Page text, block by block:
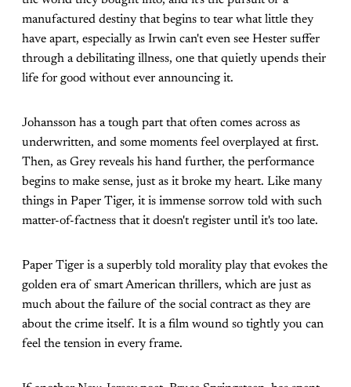
manufactured destiny that begins to tear what little they
have apart, especially as Irwin can't even see Hester suffer
through a debilitating illness, one that quietly upends their
life for good without ever announcing it.
Johansson has a tough part that often comes across as
underwritten, and some moments feel overplayed at first.
Then, as Grey reveals his hand further, the performance
begins to make sense, just as it broke my heart. Like many
things in Paper Tiger, it is immense sorrow told with such
matter-of-factness that it doesn't register until it's too late.
Paper Tiger is a superbly told morality play that evokes the
golden era of smart American thrillers, which are just as
much about the failure of the social contract as they are
about the crime itself. It is a film wound so tightly you can
feel the tension in every frame.